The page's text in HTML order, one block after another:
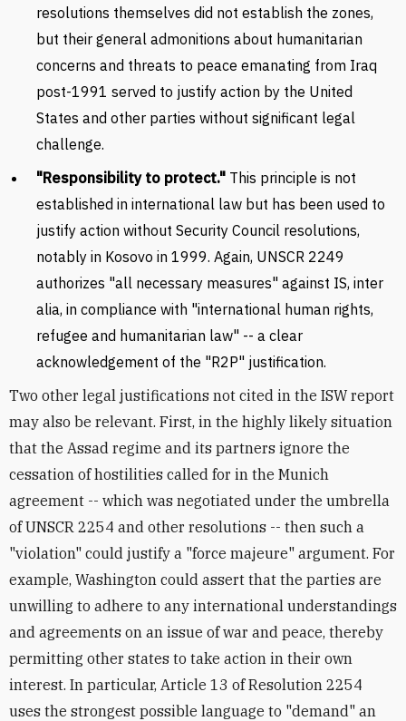
resolutions themselves did not establish the zones,
but their general admonitions about humanitarian
concerns and threats to peace emanating from Iraq
post-1991 served to justify action by the United
States and other parties without significant legal
challenge.
"Responsibility to protect." This principle is not
established in international law but has been used to
justify action without Security Council resolutions,
notably in Kosovo in 1999. Again, UNSCR 2249
authorizes "all necessary measures" against IS, inter
alia, in compliance with "international human rights,
refugee and humanitarian law" -- a clear
acknowledgement of the "R2P" justification.
Two other legal justifications not cited in the ISW report
may also be relevant. First, in the highly likely situation
that the Assad regime and its partners ignore the
cessation of hostilities called for in the Munich
agreement -- which was negotiated under the umbrella
of UNSCR 2254 and other resolutions -- then such a
"violation" could justify a "force majeure" argument. For
example, Washington could assert that the parties are
unwilling to adhere to any international understandings
and agreements on an issue of war and peace, thereby
permitting other states to take action in their own
interest. In particular, Article 13 of Resolution 2254
uses the strongest possible language to "demand" an